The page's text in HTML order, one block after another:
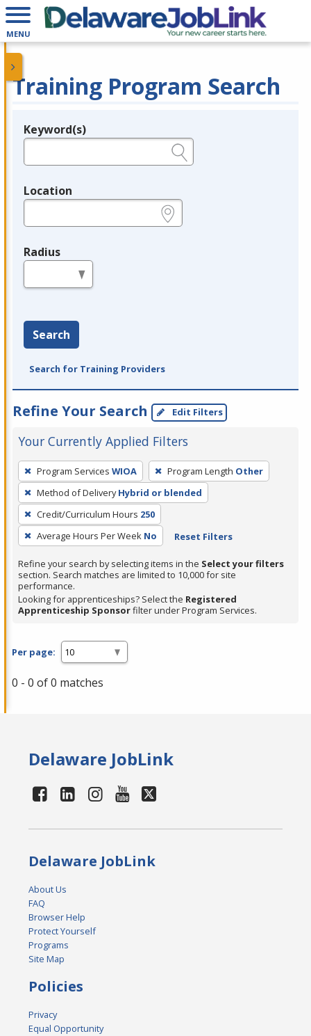
MENU
Training Program Search
Legend
Keyword(s)
Location
Radius
Search
Search for Training Providers
Refine Your Search Edit Filters
Your Currently Applied Filters
To
remove
a
filter,
press
Enter
or
Spacebar.
Program Services WIOA Program Length Other
Method of Delivery Hybrid or blended
Credit/Curriculum Hours 250
Average Hours Per Week No Reset Filters
Refine your search by selecting items in the Select your filters
section. Search matches are limited to 10,000 for site
performance.
Looking for apprenticeships? Select the Registered
Apprenticeship Sponsorfilter under Program Services.
Per page:
0 - 0 of 0 matches
Delaware JobLink
Delaware JobLink
About Us
FAQ
Browser Help
Protect Yourself
Programs
Site Map
Policies
Privacy
Equal Opportunity